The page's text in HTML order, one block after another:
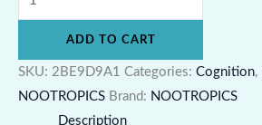
ADD TO CART
SKU: 2BE9D9A1 Categories: Cognition,
NOOTROPICS Brand: NOOTROPICS
Description